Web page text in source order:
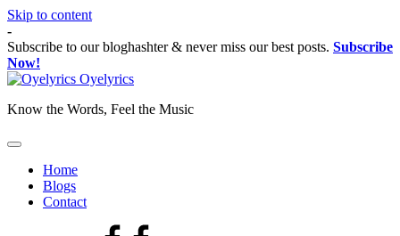
Skip to content
-
Subscribe to our bloghashter & never miss our best posts. Subscribe
Now!
Oyelyrics
Know the Words, Feel the Music
Home
Blogs
Contact